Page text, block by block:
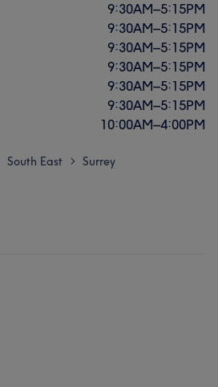
9:30AM–5:15PM
9:30AM–5:15PM
9:30AM–5:15PM
9:30AM–5:15PM
9:30AM–5:15PM
9:30AM–5:15PM
10:00AM–4:00PM
South East > Surrey